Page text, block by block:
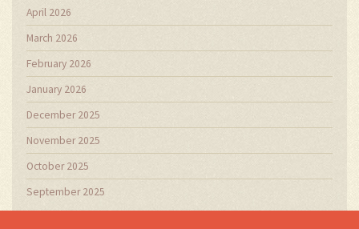
April 2026
March 2026
February 2026
January 2026
December 2025
November 2025
October 2025
September 2025